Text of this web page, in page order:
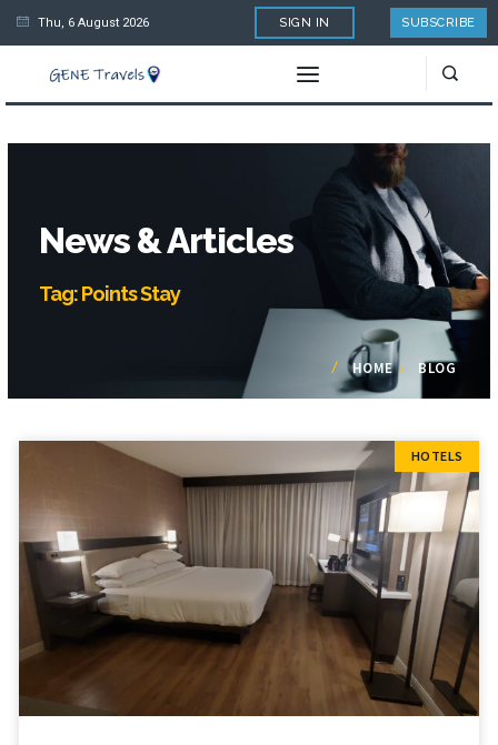
Thu, 6 August 2026 SIGN IN SUBSCRIBE
News & Articles
Tag: Points Stay
HOME BLOG
HOTELS